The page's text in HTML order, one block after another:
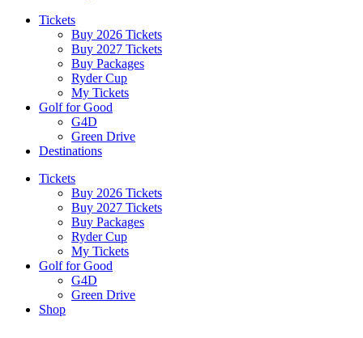
Tickets
Buy 2026 Tickets
Buy 2027 Tickets
Buy Packages
Ryder Cup
My Tickets
Golf for Good
G4D
Green Drive
Destinations
Tickets
Buy 2026 Tickets
Buy 2027 Tickets
Buy Packages
Ryder Cup
My Tickets
Golf for Good
G4D
Green Drive
Shop